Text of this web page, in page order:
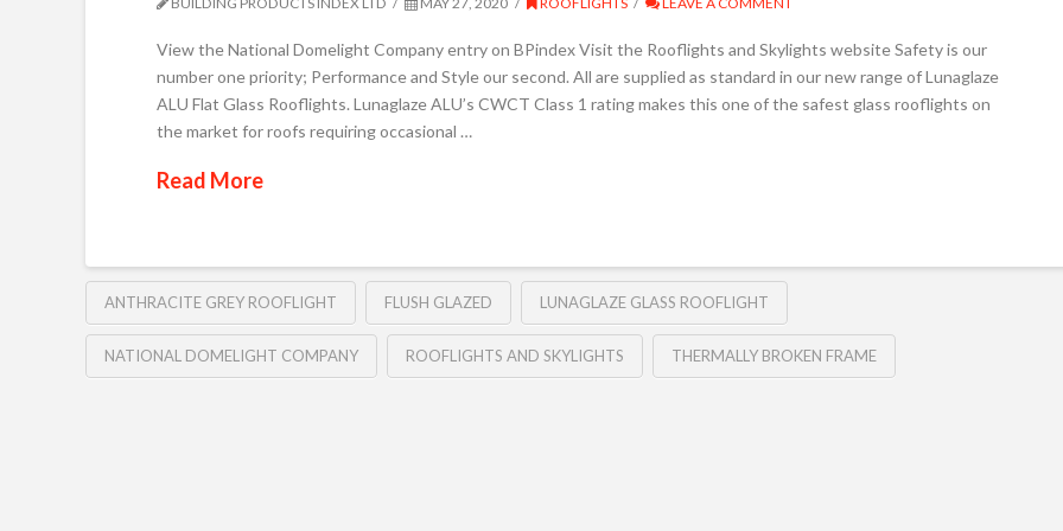
View the National Domelight Company entry on BPindex Visit the Rooflights and Skylights website Safety is our
number one priority; Performance and Style our second. All are supplied as standard in our new range of Lunaglaze
ALU Flat Glass Rooflights. Lunaglaze ALU’s CWCT Class 1 rating makes this one of the safest glass rooflights on
the market for roofs requiring occasional …
Read More
ANTHRACITE GREY ROOFLIGHT FLUSH GLAZED LUNAGLAZE GLASS ROOFLIGHT
NATIONAL DOMELIGHT COMPANY ROOFLIGHTS AND SKYLIGHTS THERMALLY BROKEN FRAME